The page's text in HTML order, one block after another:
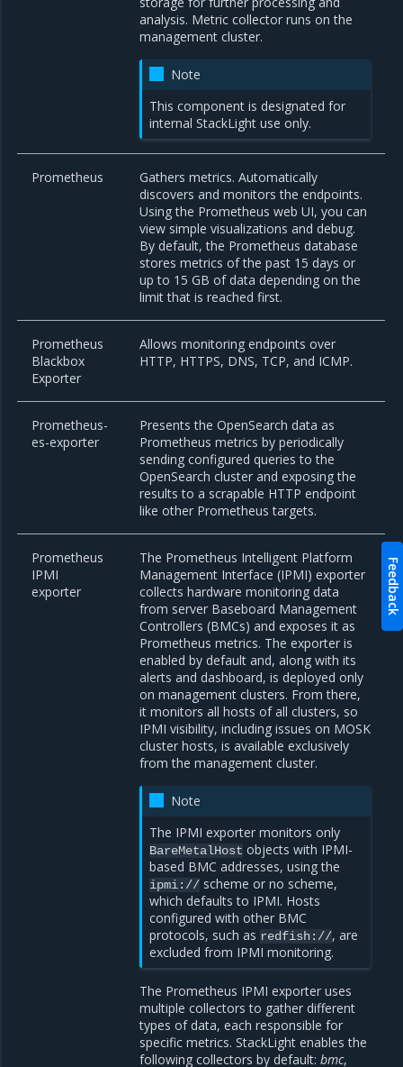
analysis. Metric collector runs on the
management cluster.
Note
This component is designated for
internal StackLight use only.
Prometheus
Gathers metrics. Automatically
discovers and monitors the endpoints.
Using the Prometheus web UI, you can
view simple visualizations and debug.
By default, the Prometheus database
stores metrics of the past 15 days or
up to 15 GB of data depending on the
limit that is reached first.
Prometheus
Blackbox
Exporter
Allows monitoring endpoints over
HTTP, HTTPS, DNS, TCP, and ICMP.
Prometheus-
es-exporter
Presents the OpenSearch data as
Prometheus metrics by periodically
sending configured queries to the
OpenSearch cluster and exposing the
results to a scrapable HTTP endpoint
like other Prometheus targets.
Prometheus
IPMI
exporter
The Prometheus Intelligent Platform
Management Interface (IPMI) exporter
collects hardware monitoring data
from server Baseboard Management
Controllers (BMCs) and exposes it as
Prometheus metrics. The exporter is
enabled by default and, along with its
alerts and dashboard, is deployed only
on management clusters. From there,
it monitors all hosts of all clusters, so
IPMI visibility, including issues on MOSK
cluster hosts, is available exclusively
from the management cluster.
Note
The IPMI exporter monitors only
BareMetalHost objects with IPMI-
based BMC addresses, using the
ipmi:// scheme or no scheme,
which defaults to IPMI. Hosts
configured with other BMC
protocols, such as redfish://, are
excluded from IPMI monitoring.
The Prometheus IPMI exporter uses
multiple collectors to gather different
types of data, each responsible for
specific metrics. StackLight enables the
following collectors by default:bmc,
Feedback